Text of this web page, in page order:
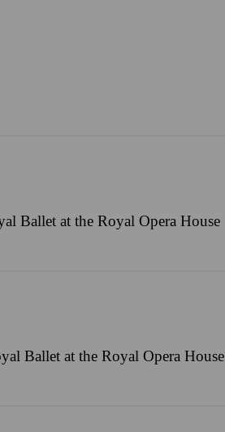
Ballet at the Royal Opera House
Ballet at the Royal Opera House